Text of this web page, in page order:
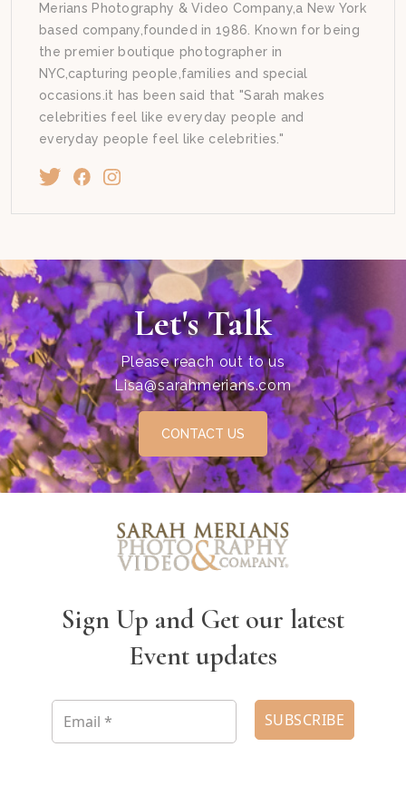
Merians Photography & Video Company,a New York
based company,founded in 1986. Known for being
the premier boutique photographer in
NYC,capturing people,families and special
occasions.it has been said that "Sarah makes
celebrities feel like everyday people and
everyday people feel like celebrities."
Let's Talk
Please reach out to us
Lisa@sarahmerians.com
CONTACT US
Sign Up and Get our latest
Event updates